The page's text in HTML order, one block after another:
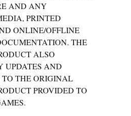
AND ANY
PRINTED
ONLINE/OFFLINE
THE
ALSO
UPDATES AND
TO THE ORIGINAL
PROVIDED TO